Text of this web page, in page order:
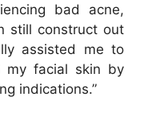
bad acne,
still construct out
assisted me to
my facial skin by
indications.”